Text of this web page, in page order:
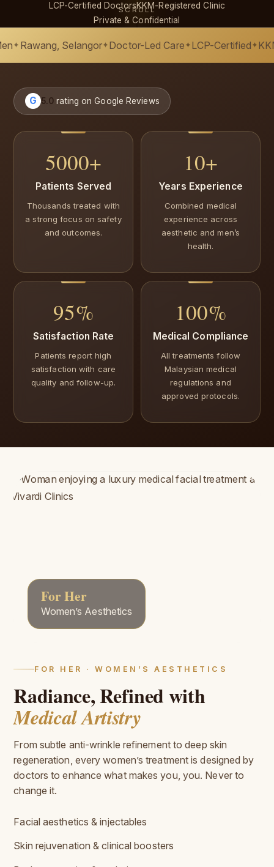
LCP-Certified DoctorsKKM-Registered Clinic
Private & Confidential
SCROLL
Selangor ✦Doctor-Led Care✦ LCP-Certified✦KKM-
G 5.0 rating on Google Reviews
5000+
Patients Served
Thousands treated with
a strong focus on safety
and outcomes.
10+
Years Experience
Combined medical
experience across
aesthetic and men’s
health.
95%
Satisfaction Rate
Patients report high
satisfaction with care
quality and follow-up.
100%
Medical Compliance
All treatments follow
Malaysian medical
regulations and
approved protocols.
For Her
Women’s Aesthetics
FOR HER · WOMEN’S AESTHETICS
Radiance, Refined with
Medical Artistry
From subtle anti-wrinkle refinement to deep skin
regeneration, every women’s treatment is designed by
doctors to enhance what makes you, you. Never to
change it.
Facial aesthetics & injectables
Skin rejuvenation & clinical boosters